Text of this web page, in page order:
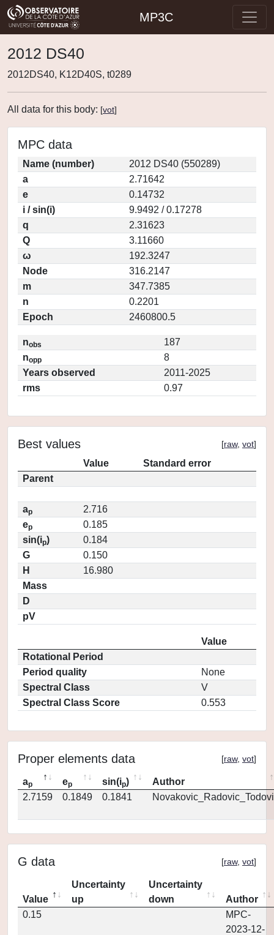
MP3C
2012 DS40
2012DS40, K12D40S, t0289
All data for this body: [vot]
MPC data
Name (number)
2012 DS40 (550289)
a
2.71642
e
0.14732
i / sin(i)
9.9492 / 0.17278
q
2.31623
Q
3.11660
ω
192.3247
Node
316.2147
m
347.7385
n
0.2201
Epoch
2460800.5
nobs
187
nopp
8
Years observed
2011-2025
rms
0.97
Best values [raw, vot]
Value
Standard error
Parent
ap
2.716
ep
0.185
sin(ip)
0.184
G
0.150
H
16.980
Mass
D
pV
Value
Rotational Period
Period quality
None
Spectral Class
V
Spectral Class Score
0.553
Proper elements data [raw, vot]
ap ep sin(ip)
Author
2.7159
0.1849 0.1841
G data [raw, vot]
Value
Uncertainty
up
Uncertainty
down
Author
0.15
MPC-
2023-12-